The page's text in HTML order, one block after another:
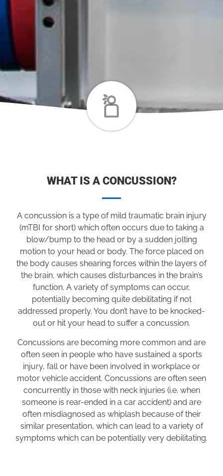
WHAT IS A CONCUSSION?
A concussion is a type of mild traumatic brain injury
(mTBI for short) which often occurs due to taking a
blow/bump to the head or by a sudden jolting
motion to your head or body. The force placed on
the body causes shearing forces within the layers of
the brain, which causes disturbances in the brain’s
function. A variety of symptoms can occur,
potentially becoming quite debilitating if not
addressed properly. You don’t have to be knocked-
out or hit your head to suffer a concussion.
Concussions are becoming more common and are
often seen in people who have sustained a sports
injury, fall or have been involved in workplace or
motor vehicle accident. Concussions are often seen
concurrently in those with neck injuries (i.e. when
someone is rear-ended in a car accident) and are
often misdiagnosed as whiplash because of their
similar presentation, which can lead to a variety of
symptoms which can be potentially very debilitating.